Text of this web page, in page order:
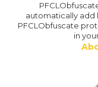
automatically add
PFCLObfuscate
in